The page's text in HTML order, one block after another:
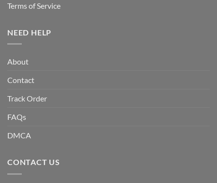
Terms of Service
NEED HELP
About
Contact
Track Order
FAQs
DMCA
CONTACT US